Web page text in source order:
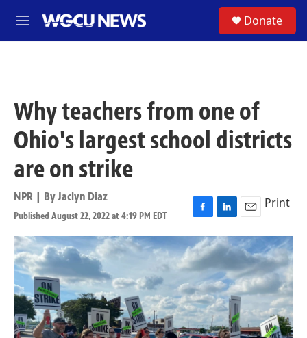
M
e
Donate
Why teachers from one of
Ohio's largest school districts
are on strike
NPR | ByJaclyn Diaz
Published August 22, 2022 at 4:19 PM EDT
F
a
c
e
b
o
o
k
L
i
n
e
d
I
n
E
m
a
l
Print